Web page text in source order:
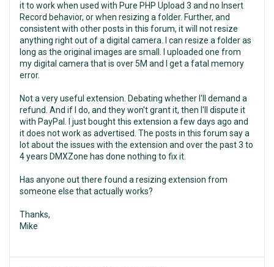
it to work when used with Pure PHP Upload 3 and no Insert
Record behavior, or when resizing a folder. Further, and
consistent with other posts in this forum, it will not resize
anything right out of a digital camera. I can resize a folder as
long as the original images are small. I uploaded one from
my digital camera that is over 5M and I get a fatal memory
error.
Not a very useful extension. Debating whether I'll demand a
refund. And if I do, and they won't grant it, then I'll dispute it
with PayPal. I just bought this extension a few days ago and
it does not work as advertised. The posts in this forum say a
lot about the issues with the extension and over the past 3 to
4 years DMXZone has done nothing to fix it.
Has anyone out there found a resizing extension from
someone else that actually works?
Thanks,
Mike